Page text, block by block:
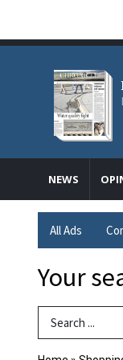
NEWS
All Ads
Your
Search Term